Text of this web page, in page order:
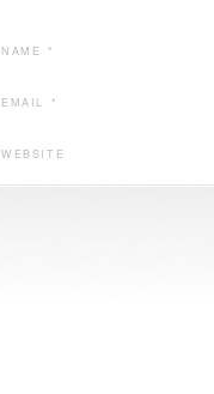
NAME *
EMAIL *
WEBSITE